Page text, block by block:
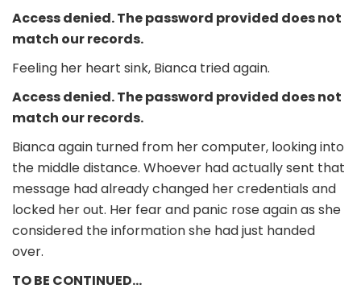
Access denied. The password provided does not
match our records.
Feeling her heart sink, Bianca tried again.
Access denied. The password provided does not
match our records.
Bianca again turned from her computer, looking into
the middle distance. Whoever had actually sent that
message had already changed her credentials and
locked her out. Her fear and panic rose again as she
considered the information she had just handed
over.
TO BE CONTINUED…